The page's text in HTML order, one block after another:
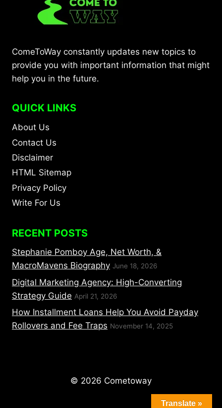
ComeToWay constantly updates new topics to
provide you with important information that might
help you in the future.
QUICK LINKS
About Us
Contact Us
Disclaimer
HTML Sitemap
Privacy Policy
Write For Us
RECENT POSTS
Stephanie Pomboy Age, Net Worth, &
MacroMavens Biography June 18, 2026
Digital Marketing Agency: High-Converting
Strategy Guide April 21, 2026
How Installment Loans Help You Avoid Payday
Rollovers and Fee Traps November 14, 2025
© 2026 Cometoway
Translate »